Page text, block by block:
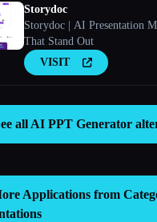
Storydoc
Storydoc | AI Presentation
That Stand Out
VISIT
all AI PPT Generator
Applications from